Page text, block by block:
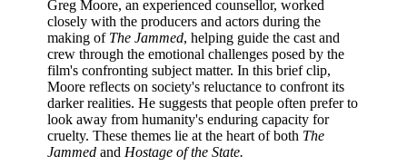
Greg Moore, an experienced counsellor, worked
closely with the producers and actors during the
making of The Jammed, helping guide the cast and
crew through the emotional challenges posed by the
film's confronting subject matter. In this brief clip,
Moore reflects on society's reluctance to confront its
darker realities. He suggests that people often prefer to
look away from humanity's enduring capacity for
cruelty. These themes lie at the heart of both The
Jammed and Hostage of the State.